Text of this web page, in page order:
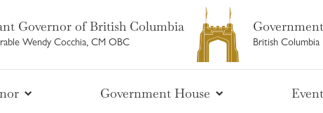
Governor of British Columbia
Wendy Cocchia, CM OBC British Columbia
Government House